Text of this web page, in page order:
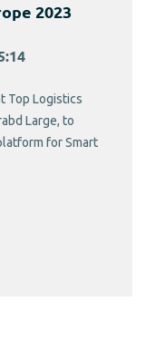
2023
Top Logistics
Large, to
for Smart